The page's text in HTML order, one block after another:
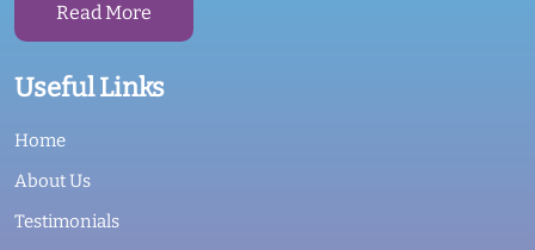
Read More
Useful Links
Home
About Us
Testimonials